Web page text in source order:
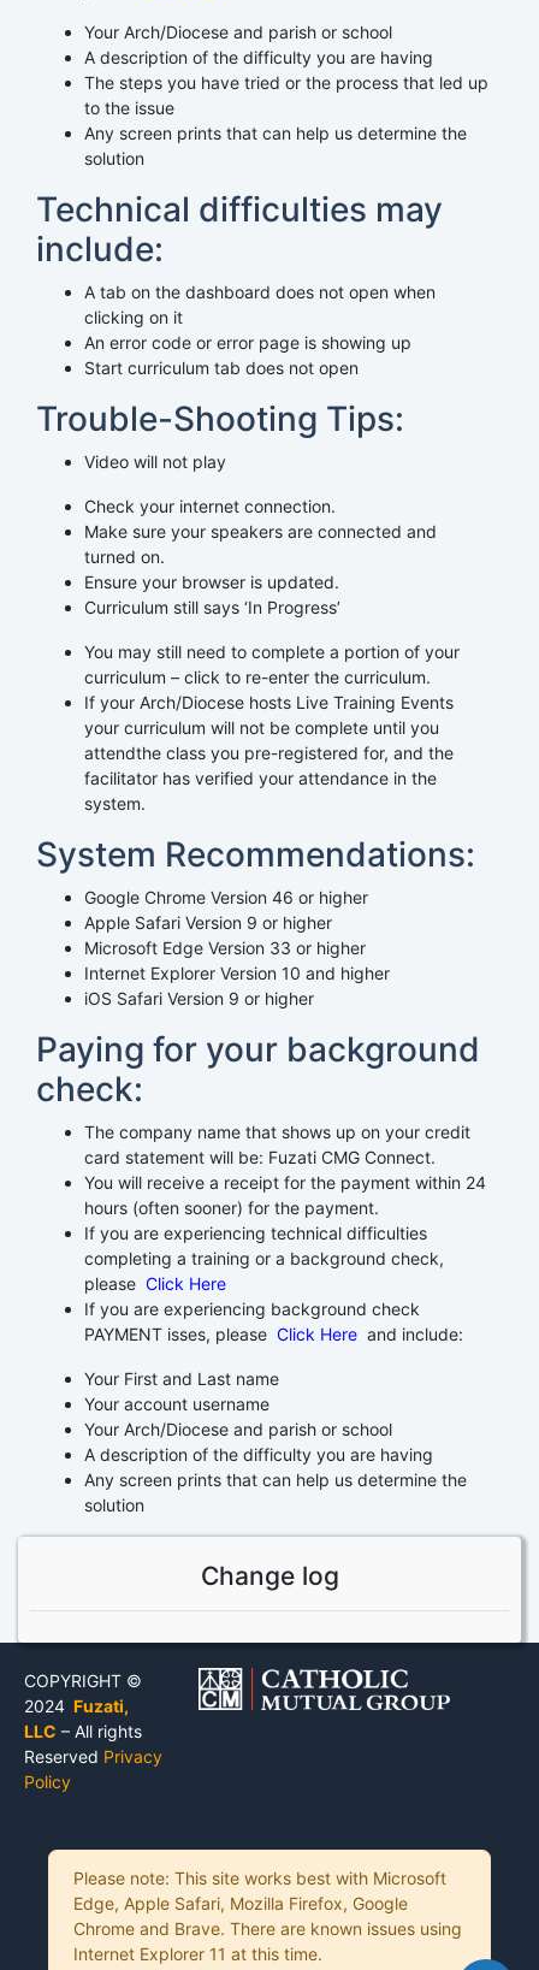
Your Arch/Diocese and parish or school
A description of the difficulty you are having
The steps you have tried or the process that led up
to the issue
Any screen prints that can help us determine the
solution
Technical difficulties may
include:
A tab on the dashboard does not open when
clicking on it
An error code or error page is showing up
Start curriculum tab does not open
Trouble-Shooting Tips:
Video will not play
Check your internet connection.
Make sure your speakers are connected and
turned on.
Ensure your browser is updated.
Curriculum still says ‘In Progress’
You may still need to complete a portion of your
curriculum – click to re-enter the curriculum.
If your Arch/Diocese hosts Live Training Events
your curriculum will not be complete until you
attendthe class you pre-registered for, and the
facilitator has verified your attendance in the
system.
System Recommendations:
Google Chrome Version 46 or higher
Apple Safari Version 9 or higher
Microsoft Edge Version 33 or higher
Internet Explorer Version 10 and higher
iOS Safari Version 9 or higher
Paying for your background
check:
The company name that shows up on your credit
card statement will be: Fuzati CMG Connect.
You will receive a receipt for the payment within 24
hours (often sooner) for the payment.
If you are experiencing technical difficulties
completing a training or a background check,
please Click Here
If you are experiencing background check
PAYMENT isses, please Click Here and include:
Your First and Last name
Your account username
Your Arch/Diocese and parish or school
A description of the difficulty you are having
Any screen prints that can help us determine the
solution
Change log
COPYRIGHT ©
2024 Fuzati,
LLC – All rights
Reserved Privacy
Policy
Please note: This site works best with Microsoft
Edge, Apple Safari, Mozilla Firefox, Google
Chrome and Brave. There are known issues using
Internet Explorer 11 at this time.